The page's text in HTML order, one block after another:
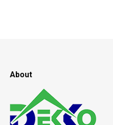
About